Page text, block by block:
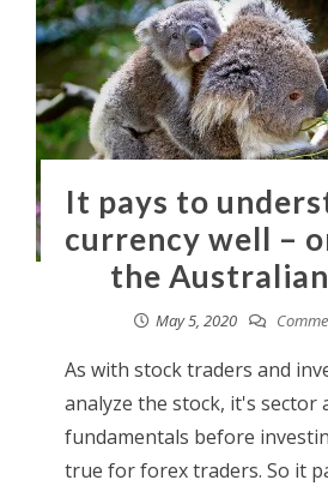
It pays to
currency well –
the
May 5, 2020
As with stock traders and
analyze the stock, it's sector
fundamentals before
true for forex traders. So it